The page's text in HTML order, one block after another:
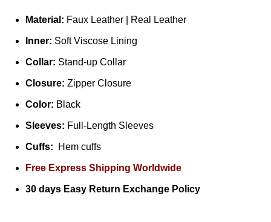
Material: Faux Leather | Real Leather
Inner: Soft Viscose Lining
Collar: Stand-up Collar
Closure: Zipper Closure
Color: Black
Sleeves: Full-Length Sleeves
Cuffs: Hem cuffs
Free Express Shipping Worldwide
30 days Easy Return Exchange Policy